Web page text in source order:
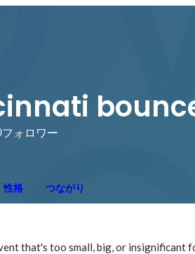
フォロワー
性格 つながり
that's too small, big, or insignificant